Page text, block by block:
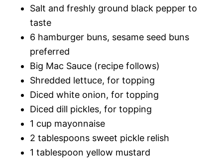
Salt and freshly ground black pepper to
taste
6 hamburger buns, sesame seed buns
preferred
Big Mac Sauce (recipe follows)
Shredded lettuce, for topping
Diced white onion, for topping
Diced dill pickles, for topping
1 cup mayonnaise
2 tablespoons sweet pickle relish
1 tablespoon yellow mustard